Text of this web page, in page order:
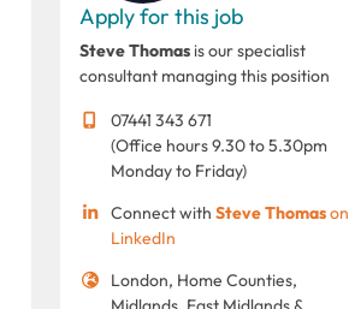
Apply for this job
Steve Thomas is our specialist
consultant managing this position
07441 343 671
(Office hours 9.30 to 5.30pm
Monday to Friday)
Connect with Steve Thomason
LinkedIn
London, Home Counties,